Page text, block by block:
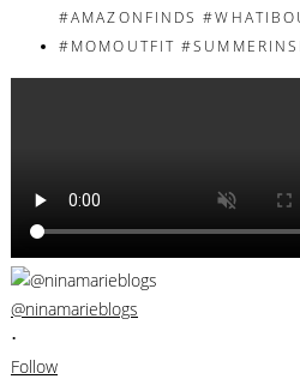
@ninamarieblogs
•
Follow